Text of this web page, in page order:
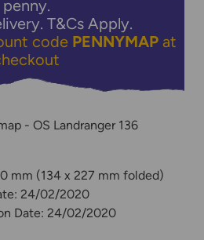
penny.
T&Cs Apply.
code PENNYMAPat
- OS Landranger 136
mm (134 x 227 mm folded)
24/02/2020
Date: 24/02/2020